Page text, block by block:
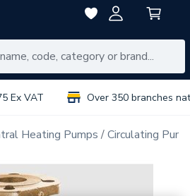
Ex VAT Over 350 branches
Heating Pumps Circulating